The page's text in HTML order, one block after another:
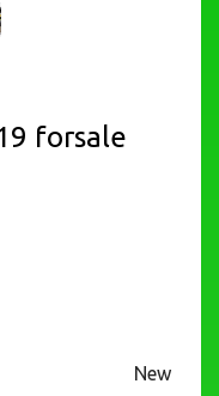
forsale
New